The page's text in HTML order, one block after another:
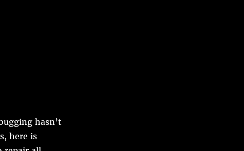
hasn’t
here is